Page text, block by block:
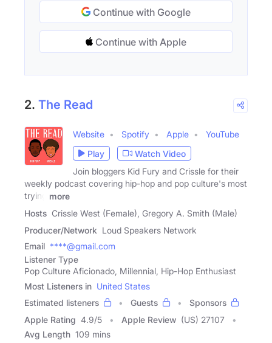
Continue with Google
Continue with Apple
2. The Read
Website Spotify Apple
YouTube
Play
Watch Video
Join bloggers Kid Fury and Crissle for their
weekly podcast covering hip-hop and pop culture's most
trying
more
Hosts Crissle West (Female), Gregory A. Smith (Male)
Producer/Network Loud Speakers Network
Email ****@gmail.com
Listener Type
Pop Culture Aficionado, Millennial, Hip-Hop Enthusiast
Most Listeners in United States
Estimated listeners
Guests
Sponsors
Apple Rating 4.9/5 Apple Review (US) 27107
Avg Length 109 mins